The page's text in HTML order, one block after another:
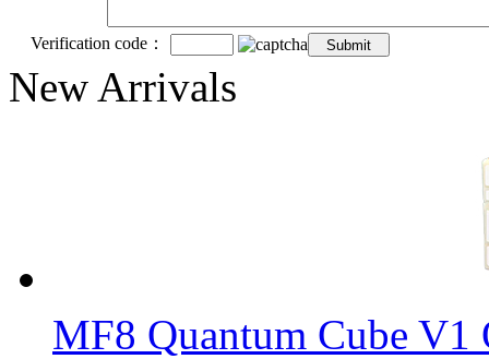
Verification code：
New Arrivals
MF8 Quantum Cube